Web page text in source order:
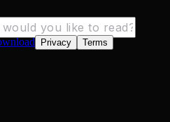
Privacy Terms